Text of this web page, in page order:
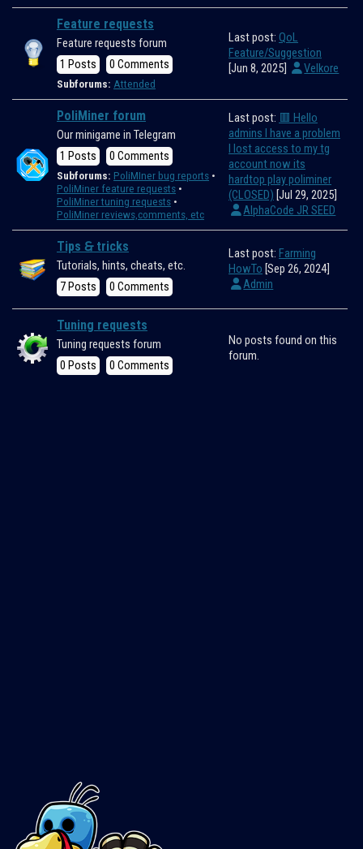
Feature requests
Feature requests forum
1 Posts
0 Comments
Subforums: Attended
Last post: QoL
Feature/Suggestion
[Jun 8, 2025]
Velkore
PoliMiner forum
Our minigame in Telegram
1 Posts
0 Comments
Subforums: PoliMIner bug reports
PoliMiner feature requests
PoliMiner tuning requests
PoliMiner reviews,comments, etc
Last post: 🟥 Hello
admins I have a problem
I lost access to my tg
account now its
hardtop play poliminer
(CLOSED) [Jul 29, 2025]
AlphaCode JR SEED
Tips 🙲 tricks
Tutorials, hints, cheats, etc.
7 Posts
0 Comments
Last post: Farming
HowTo [Sep 26, 2024]
Admin
Tuning requests
Tuning requests forum
0 Posts
0 Comments
No posts found on this
forum.